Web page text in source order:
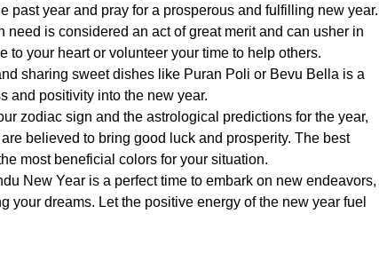
past year and pray for a prosperous and fulfilling new year.
need is considered an act of great merit and can usher in
to your heart or volunteer your time to help others.
sharing sweet dishes like Puran Poli or Bevu Bella is a
and positivity into the new year.
zodiac sign and the astrological predictions for the year,
believed to bring good luck and prosperity. The best
most beneficial colors for your situation.
New Year is a perfect time to embark on new endeavors,
your dreams. Let the positive energy of the new year fuel